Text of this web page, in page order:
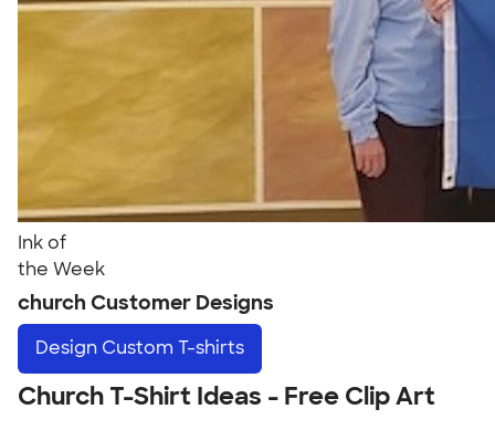
Ink of
the Week
church Customer Designs
Design Custom T-shirts
Church T-Shirt Ideas - Free Clip Art